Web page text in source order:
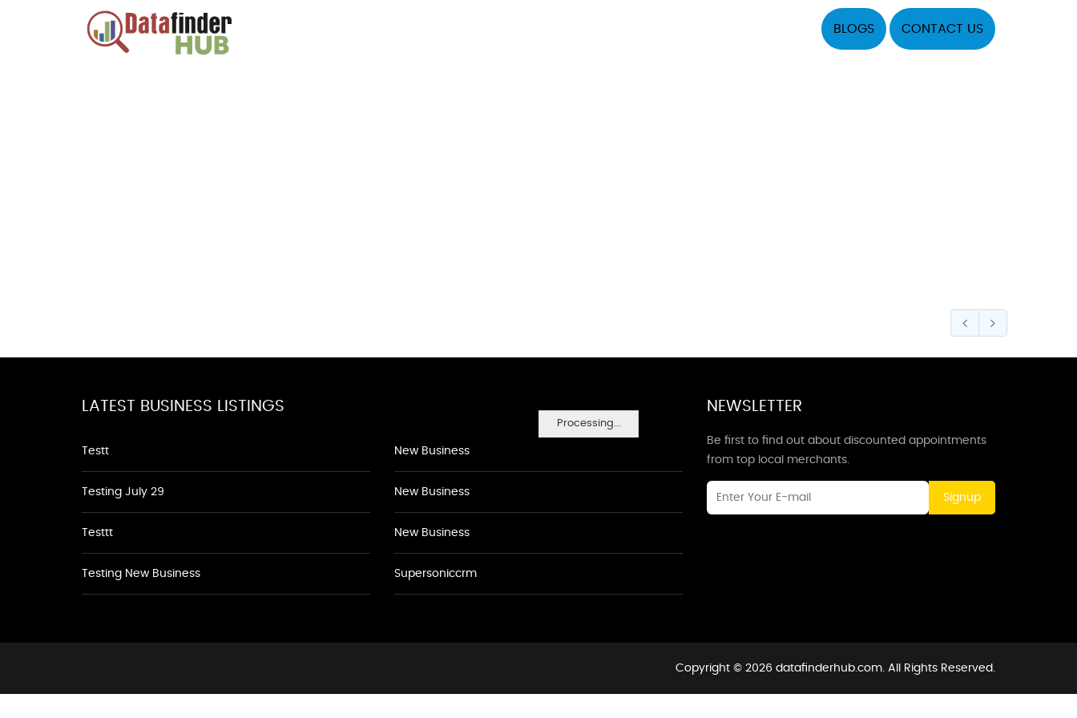
BLOGS CONTACT US
Processing...
LATEST BUSINESS LISTINGS
Testt
Testing July 29
Testtt
Testing New Business
New Business
New Business
New Business
Supersoniccrm
NEWSLETTER
Be first to find out about discounted appointments
from top local merchants.
Signup
Copyright © 2026 datafinderhub.com. All Rights Reserved.